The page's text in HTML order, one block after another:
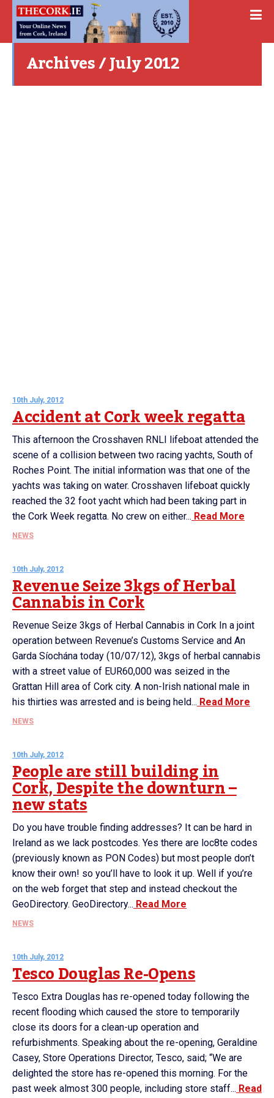
Archives / July 2012
10th July, 2012
Accident at Cork week regatta
This afternoon the Crosshaven RNLI lifeboat attended the
scene of a collision between two racing yachts, South of
Roches Point. The initial information was that one of the
yachts was taking on water. Crosshaven lifeboat quickly
reached the 32 foot yacht which had been taking part in
the Cork Week regatta. No crew on either... Read More
NEWS
10th July, 2012
Revenue Seize 3kgs of Herbal
Cannabis in Cork
Revenue Seize 3kgs of Herbal Cannabis in Cork In a joint
operation between Revenue’s Customs Service and An
Garda Síochána today (10/07/12), 3kgs of herbal cannabis
with a street value of EUR60,000 was seized in the
Grattan Hill area of Cork city. A non-Irish national male in
his thirties was arrested and is being held... Read More
NEWS
10th July, 2012
People are still building in
Cork, Despite the downturn –
new stats
Do you have trouble finding addresses? It can be hard in
Ireland as we lack postcodes. Yes there are loc8te codes
(previously known as PON Codes) but most people don’t
know their own! so you’ll have to look it up. Well if you’re
on the web forget that step and instead checkout the
GeoDirectory. GeoDirectory... Read More
NEWS
10th July, 2012
Tesco Douglas Re-Opens
Tesco Extra Douglas has re-opened today following the
recent flooding which caused the store to temporarily
close its doors for a clean-up operation and
refurbishments. Speaking about the re-opening, Geraldine
Casey, Store Operations Director, Tesco, said; “We are
delighted the store has re-opened this morning. For the
past week almost 300 people, including store staff... Read